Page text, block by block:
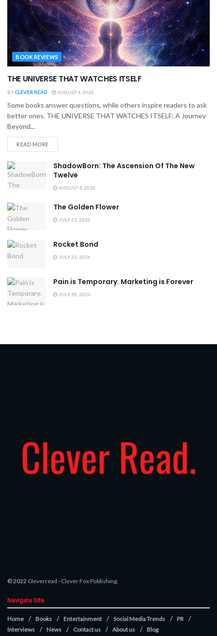
BOOK REVIEWS
THE UNIVERSE THAT WATCHES ITSELF
BYCLEVER READ AUGUST 4, 2026
Some books answer questions, while others inspire readers to ask
better ones. THE UNIVERSE THAT WATCHES ITSELF: A Journey
Beyond...
READ MORE
ShadowBorn: The Ascension Of The New
Twelve
AUGUST 4, 2026
The Golden Flower
JULY 31, 2026
Rocket Bond
JULY 31, 2026
Pain is Temporary. Marketing is Forever
JULY 30, 2026
© 2022 Cleverread - Clever Fox Publishing
Navigate Site
Home Books Entertainment Social Media Trends
PR
Interviews
News Contact us About us Blog